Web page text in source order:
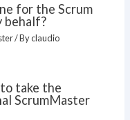
for the Scrum
behalf?
/ Byclaudio
take the
ScrumMaster